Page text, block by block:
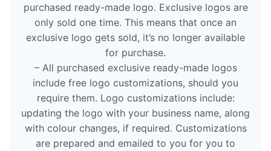
purchased ready-made logo. Exclusive logos are
only sold one time. This means that once an
exclusive logo gets sold, it’s no longer available
for purchase.
– All purchased exclusive ready-made logos
include free logo customizations, should you
require them. Logo customizations include:
updating the logo with your business name, along
with colour changes, if required. Customizations
are prepared and emailed to you for you to